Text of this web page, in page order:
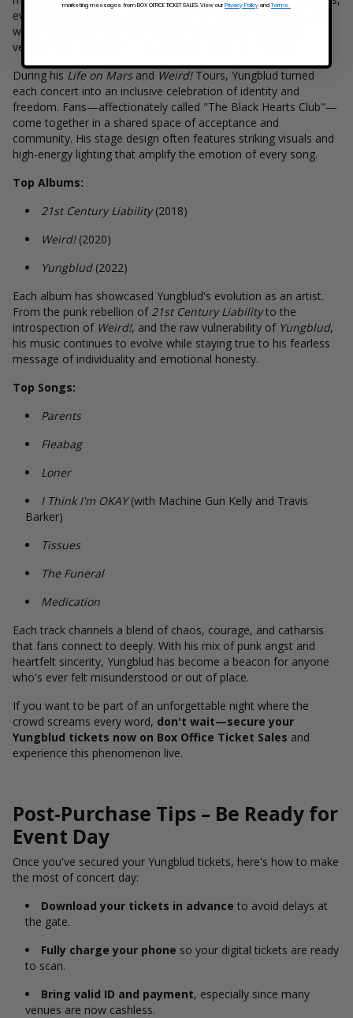
every performance is a rollercoaster of sound and feeling. His
world tours have taken him across continents, selling out
venues from London to Los Angeles, Tokyo to Toronto.
During his Life on Marsand Weird!Tours, Yungblud turned
each concert into an inclusive celebration of identity and
freedom. Fans—affectionately called "The Black Hearts Club"—
come together in a shared space of acceptance and
community. His stage design often features striking visuals and
high-energy lighting that amplify the emotion of every song.
Top Albums:
21st Century Liability(2018)
Weird!(2020)
Yungblud(2022)
Each album has showcased Yungblud's evolution as an artist.
From the punk rebellion of 21st Century Liabilityto the
introspection of Weird!, and the raw vulnerability of Yungblud,
his music continues to evolve while staying true to his fearless
message of individuality and emotional honesty.
Top Songs:
Parents
Fleabag
Loner
I Think I'm OKAY(with Machine Gun Kelly and Travis
Barker)
Tissues
The Funeral
Medication
Each track channels a blend of chaos, courage, and catharsis
that fans connect to deeply. With his mix of punk angst and
heartfelt sincerity, Yungblud has become a beacon for anyone
who's ever felt misunderstood or out of place.
If you want to be part of an unforgettable night where the
crowd screams every word, don't wait—secure your
Yungblud tickets now on Box Office Ticket Sales and
experience this phenomenon live.
Post-Purchase Tips – Be Ready for
Event Day
Once you've secured your Yungblud tickets, here's how to make
the most of concert day:
Download your tickets in advance to avoid delays at
the gate.
Fully charge your phone so your digital tickets are ready
to scan.
Bring valid ID and payment, especially since many
venues are now cashless.
marketing messages from BOX OFFICE TICKET SALES. View our Privacy Policy andTerms.